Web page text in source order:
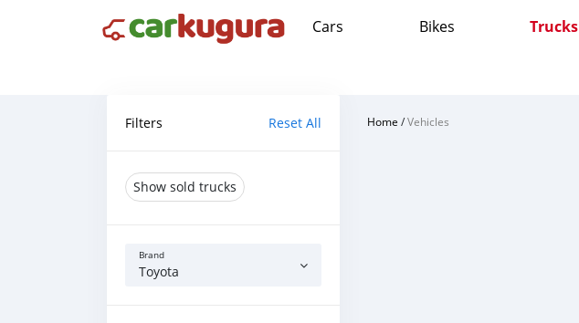
Cars Bikes Trucks
Filters Reset All
Show sold trucks
Brand
Toyota
Home /Vehicles